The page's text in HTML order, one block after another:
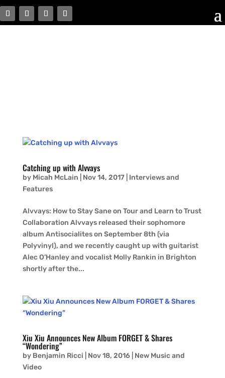
Catching up with Alvvays
by Micah McLain Nov 14, 2017| Interviews and
Features
Alvvays: How to Stay Sane on Tour and Learn to Trust
Collaboration Alvvays released their sophomore
album Antisocialites on September 8th (via
Polyvinyl), and we recently caught up with guitarist
Alec O’Hanley and vocalist Molly Rankin in Brighton
shortly after the...
Xiu Xiu Announces New Album FORGET & Shares
“Wondering”
by Benjamin Ricci Nov 18, 2016| New Music and
Video